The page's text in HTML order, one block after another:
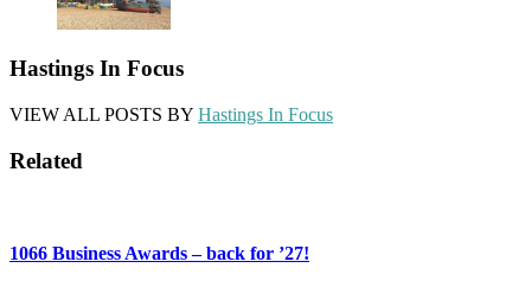
Hastings In Focus
VIEW ALL POSTS BY Hastings In Focus
Related
1066 Business Awards – back for ’27!